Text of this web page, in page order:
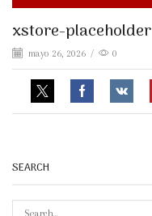
xstore-placeholder
mayo 26, 2026 / 0
SEARCH